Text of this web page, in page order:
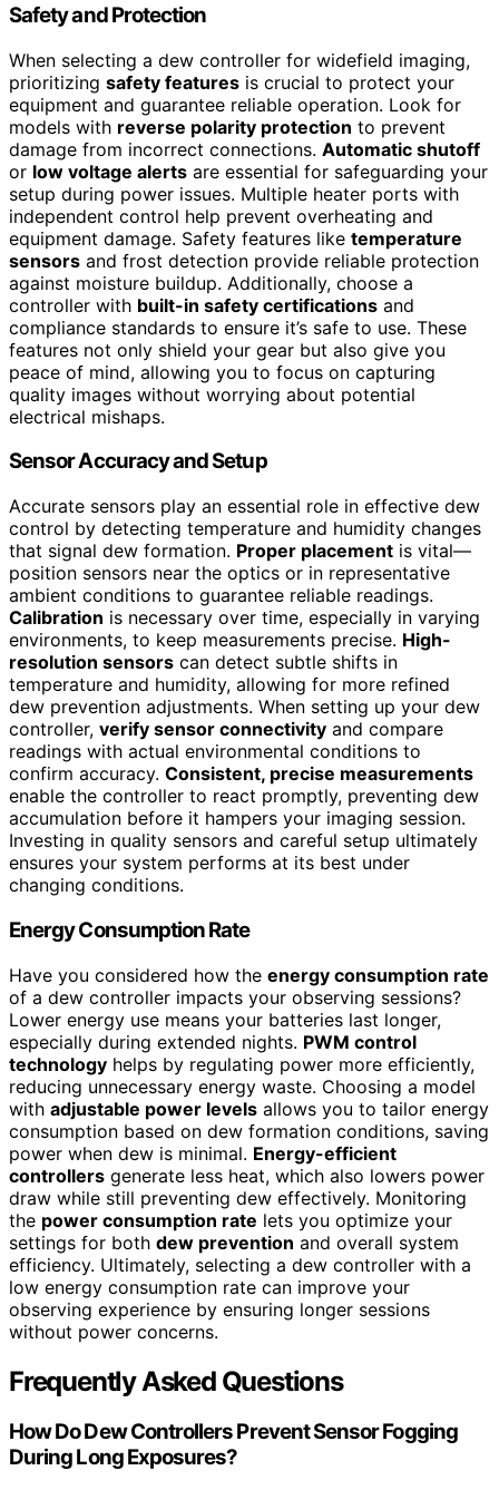
Safety and Protection
When selecting a dew controller for widefield imaging,
prioritizing safety features is crucial to protect your
equipment and guarantee reliable operation. Look for
models with reverse polarity protection to prevent
damage from incorrect connections. Automatic shutoff
or low voltage alerts are essential for safeguarding your
setup during power issues. Multiple heater ports with
independent control help prevent overheating and
equipment damage. Safety features like temperature
sensors and frost detection provide reliable protection
against moisture buildup. Additionally, choose a
controller with built-in safety certifications and
compliance standards to ensure it’s safe to use. These
features not only shield your gear but also give you
peace of mind, allowing you to focus on capturing
quality images without worrying about potential
electrical mishaps.
Sensor Accuracy and Setup
Accurate sensors play an essential role in effective dew
control by detecting temperature and humidity changes
that signal dew formation. Proper placement is vital—
position sensors near the optics or in representative
ambient conditions to guarantee reliable readings.
Calibration is necessary over time, especially in varying
environments, to keep measurements precise. High-
resolution sensors can detect subtle shifts in
temperature and humidity, allowing for more refined
dew prevention adjustments. When setting up your dew
controller, verify sensor connectivity and compare
readings with actual environmental conditions to
confirm accuracy. Consistent, precise measurements
enable the controller to react promptly, preventing dew
accumulation before it hampers your imaging session.
Investing in quality sensors and careful setup ultimately
ensures your system performs at its best under
changing conditions.
Energy Consumption Rate
Have you considered how the energy consumption rate
of a dew controller impacts your observing sessions?
Lower energy use means your batteries last longer,
especially during extended nights. PWM control
technology helps by regulating power more efficiently,
reducing unnecessary energy waste. Choosing a model
with adjustable power levels allows you to tailor energy
consumption based on dew formation conditions, saving
power when dew is minimal. Energy-efficient
controllers generate less heat, which also lowers power
draw while still preventing dew effectively. Monitoring
the power consumption rate lets you optimize your
settings for both dew prevention and overall system
efficiency. Ultimately, selecting a dew controller with a
low energy consumption rate can improve your
observing experience by ensuring longer sessions
without power concerns.
Frequently Asked Questions
How Do Dew Controllers Prevent Sensor Fogging
During Long Exposures?